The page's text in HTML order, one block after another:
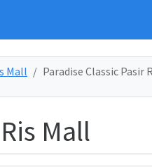
Mall Paradise Classic Pasir
Mall